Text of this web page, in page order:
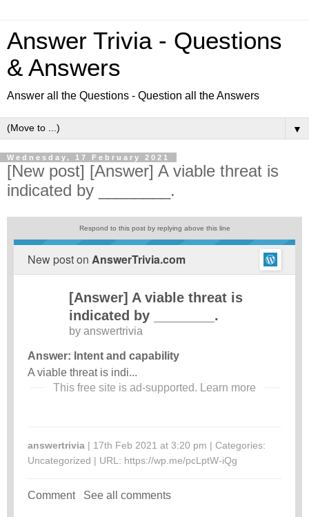
Answer Trivia - Questions
& Answers
Answer all the Questions - Question all the Answers
▼
Wednesday, 17 February 2021
[New post] [Answer] A viable threat is
indicated by ________.
Respond to this post by replying above this line
New post on AnswerTrivia.com
[Answer] A viable threat is
indicated by ________.
by answertrivia
Answer: Intent and capability
A viable threat is indi...
This free site is ad-supported.
Learn more
answertrivia | 17th Feb 2021 at 3:20 pm | Categories:
Uncategorized | URL: https://wp.me/pcLptW-iQg
Comment See all comments